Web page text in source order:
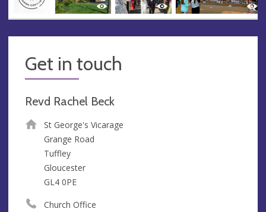
Get in touch
Revd Rachel Beck
St George's Vicarage
Grange Road
Tuffley
Gloucester
GL4 0PE
Church Office